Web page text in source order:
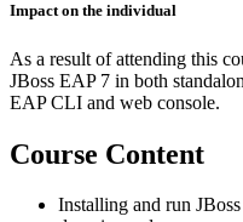
Impact on the individual
As a result of attending this
JBoss EAP 7 in both
EAP CLI and web console.
Course Content
Installing and run